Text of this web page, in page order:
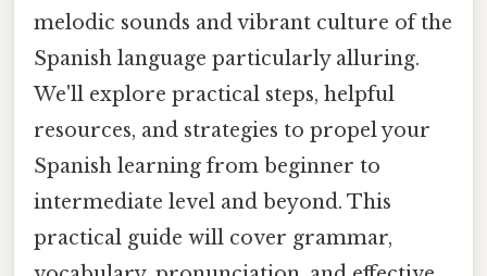
melodic sounds and vibrant culture of the
Spanish language particularly alluring.
We'll explore practical steps, helpful
resources, and strategies to propel your
Spanish learning from beginner to
intermediate level and beyond. This
practical guide will cover grammar,